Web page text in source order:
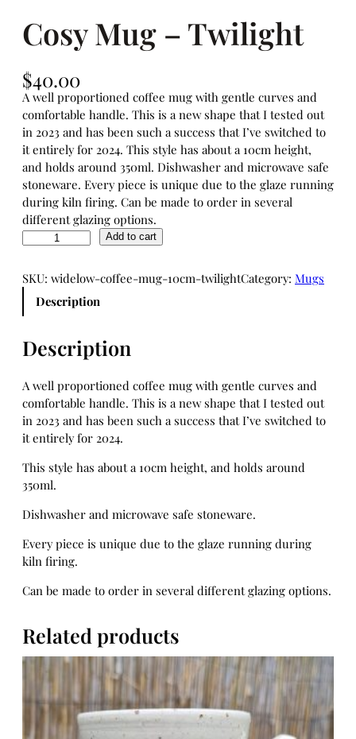
Cosy Mug – Twilight
$40.00
A well proportioned coffee mug with gentle curves and
comfortable handle. This is a new shape that I tested out
in 2023 and has been such a success that I’ve switched to
it entirely for 2024. This style has about a 10cm height,
and holds around 350ml. Dishwasher and microwave safe
stoneware. Every piece is unique due to the glaze running
during kiln firing. Can be made to order in several
different glazing options.
C
s
y
g
–
w
i
l
i
g
h
q
a
n
t
Add to cart
SKU: widelow-coffee-mug-10cm-twilightCategory: Mugs
Description
Description
A well proportioned coffee mug with gentle curves and
comfortable handle. This is a new shape that I tested out
in 2023 and has been such a success that I’ve switched to
it entirely for 2024.
This style has about a 10cm height, and holds around
350ml.
Dishwasher and microwave safe stoneware.
Every piece is unique due to the glaze running during
kiln firing.
Can be made to order in several different glazing options.
Related products